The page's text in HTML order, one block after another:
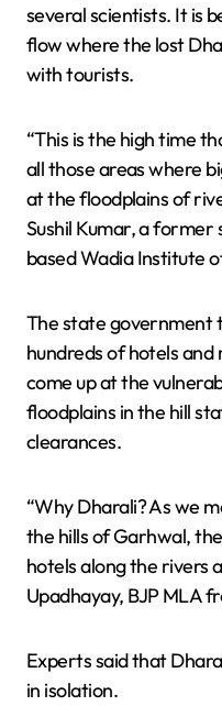
several scientists. It is
flow where the lost
with tourists.
“This is the high time
all those areas where
at the floodplains of
Sushil Kumar, a
based Wadia Institute
The state government
hundreds of hotels
come up at the
floodplains in the hill
clearances.
“Why Dharali? As we
the hills of Garhwal,
hotels along the rivers
Upadhayay, BJP MLA
Experts said that
in isolation.